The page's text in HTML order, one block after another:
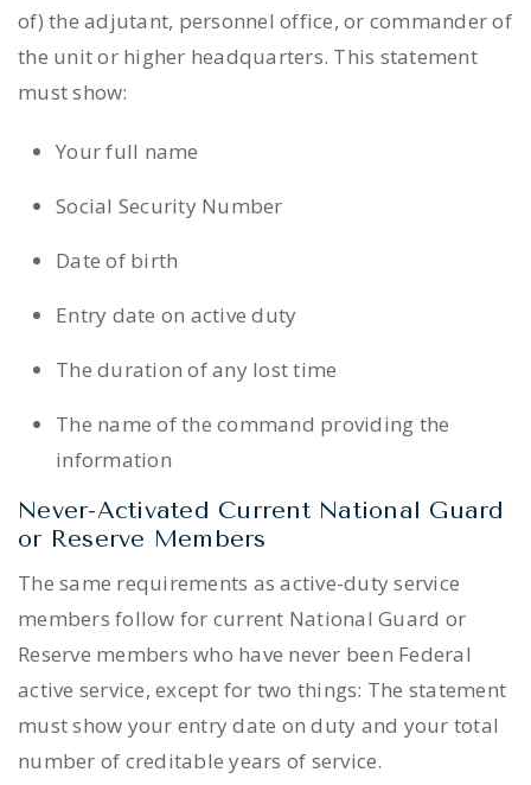
of) the adjutant, personnel office, or commander of
the unit or higher headquarters. This statement
must show:
Your full name
Social Security Number
Date of birth
Entry date on active duty
The duration of any lost time
The name of the command providing the
information
Never-Activated Current National Guard
or Reserve Members
The same requirements as active-duty service
members follow for current National Guard or
Reserve members who have never been Federal
active service, except for two things: The statement
must show your entry date on duty and your total
number of creditable years of service.